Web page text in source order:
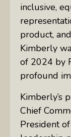
inclusive,
product,
Kimberly
of 2024 by
profound
Kimberly’s
Chief
President